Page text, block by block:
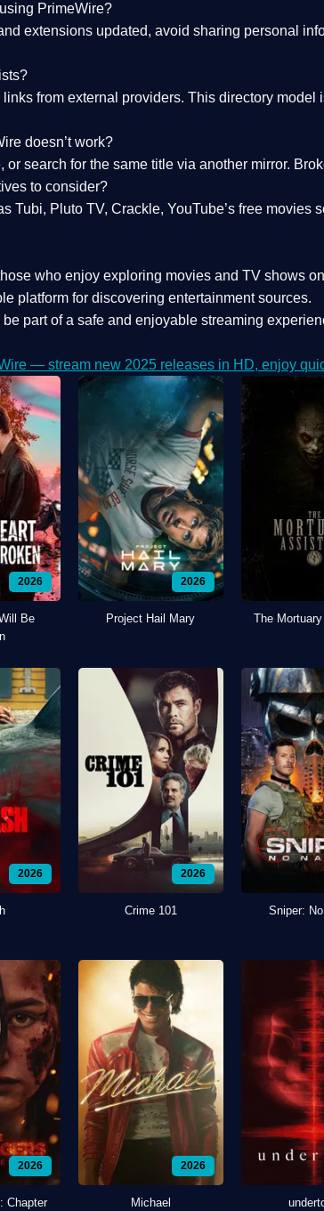
PrimeWire?
extensions updated, avoid sharing personal
from external providers. This directory
doesn’t work?
or search for the same title via another mirror.
to consider?
Tubi, Pluto TV, Crackle, YouTube’s free
who enjoy exploring movies and TV shows
platform for discovering entertainment sources.
part of a safe and enjoyable streaming
— stream new 2025 releases in HD, enjoy
2026
Be
2026
Project Hail Mary The
2026 2026
Crime 101 Sniper:
2026
Chapter
2026
Michael